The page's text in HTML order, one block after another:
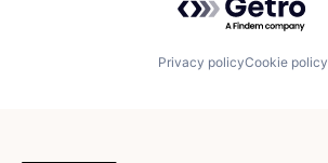
Privacy policyCookie policy